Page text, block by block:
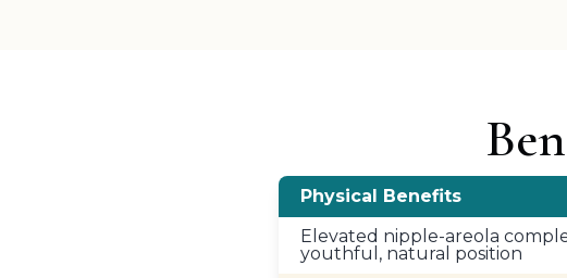
Physical Benefits
Elevated nipple-areola
youthful, natural position